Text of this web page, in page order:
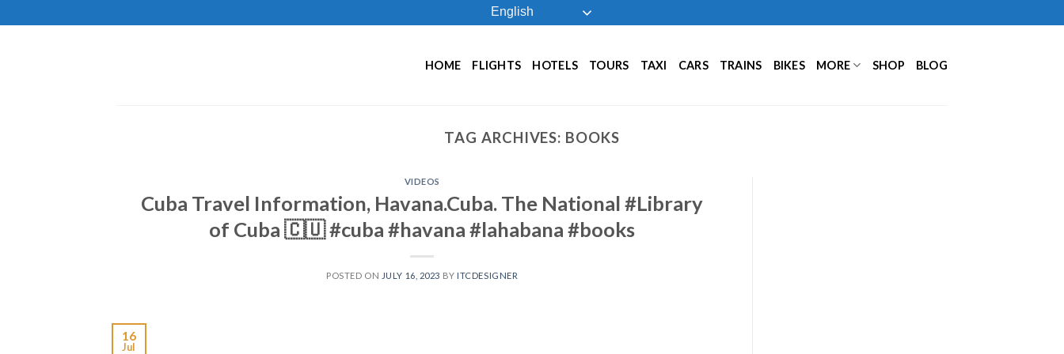
to
English
HOME FLIGHTS HOTELS TOURS TAXI CARS TRAINS BIKES MORE SHOP BLOG
TAG ARCHIVES: BOOKS
VIDEOS
Cuba Travel Information, Havana.Cuba. The National #Library
of Cuba 🇨🇺 #cuba #havana #lahabana #books
POSTED ON JULY 16, 2023 BY ITCDESIGNER
16
Jul